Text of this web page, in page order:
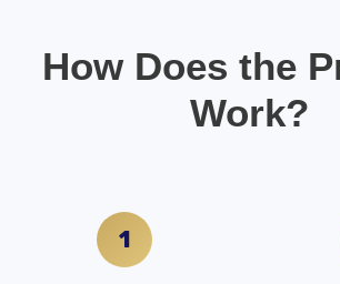
How Does the
Work?
1